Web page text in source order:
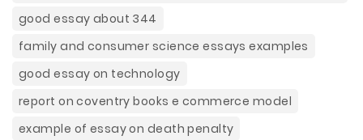
good essay about 344
family and consumer science essays examples
good essay on technology
report on coventry books e commerce model
example of essay on death penalty